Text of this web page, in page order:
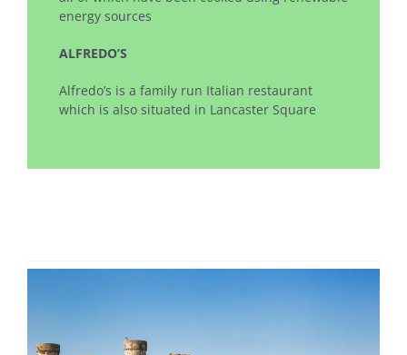
energy sources
ALFREDO’S
Alfredo’s is a family run Italian restaurant
which is also situated in Lancaster Square